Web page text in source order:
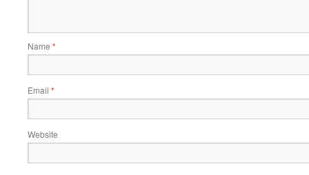
Name *
Email *
Website